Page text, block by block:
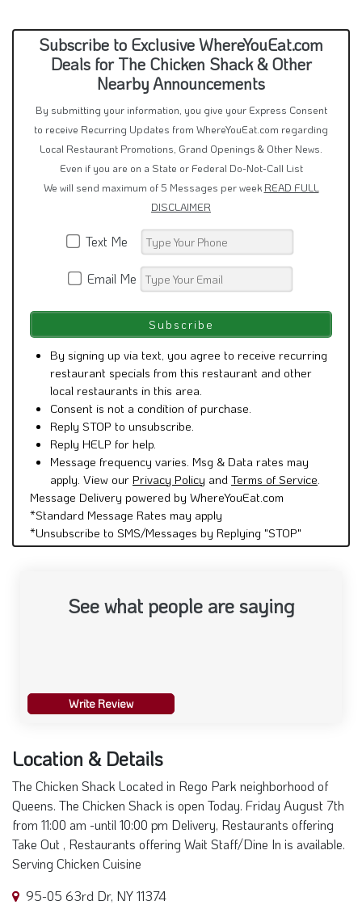
Subscribe to Exclusive WhereYouEat.com
Deals for The Chicken Shack & Other
Nearby Announcements
By submitting your information, you give your Express Consent
to receive Recurring Updates from WhereYouEat.com regarding
Local Restaurant Promotions, Grand Openings & Other News.
Even if you are on a State or Federal Do-Not-Call List
We will send maximum of 5 Messages per week READ FULL
DISCLAIMER
Text Me
Email Me
By signing up via text, you agree to receive recurring
restaurant specials from this restaurant and other
local restaurants in this area.
Consent is not a condition of purchase.
Reply STOP to unsubscribe.
Reply HELP for help.
Message frequency varies. Msg & Data rates may
apply. View our Privacy Policy and Terms of Service
Message Delivery powered by WhereYouEat.com
*Standard Message Rates may apply
*Unsubscribe to SMS/Messages by Replying "STOP"
See what people are saying
Write Review
Location & Details
The Chicken Shack Located in Rego Park neighborhood of
Queens. The Chicken Shack is open Today. Friday August 7th
from 11:00 am -until 10:00 pm Delivery, Restaurants offering
Take Out , Restaurants offering Wait Staff/Dine In is available.
Serving Chicken Cuisine
95-05 63rd Dr, NY 11374